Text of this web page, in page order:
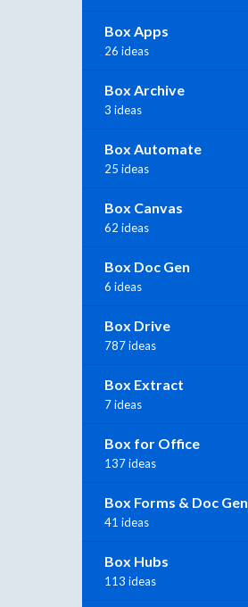
Box Apps
26 ideas
Box Archive
3 ideas
Box Automate
25 ideas
Box Canvas
62 ideas
Box Doc Gen
6 ideas
Box Drive
787 ideas
Box Extract
7 ideas
Box for Office
137 ideas
Box Forms & Doc Gen
41 ideas
Box Hubs
113 ideas